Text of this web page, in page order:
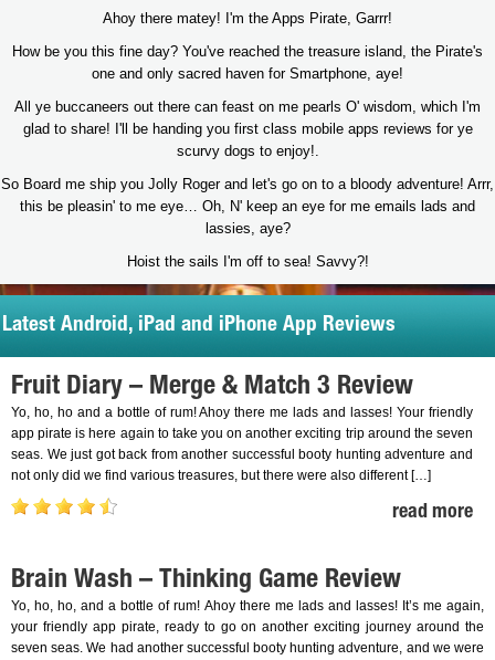
Ahoy there matey! I'm the Apps Pirate, Garrr!
How be you this fine day? You've reached the treasure island, the Pirate's
one and only sacred haven for Smartphone, aye!
All ye buccaneers out there can feast on me pearls O' wisdom, which I'm
glad to share! I'll be handing you first class mobile apps reviews for ye
scurvy dogs to enjoy!.
So Board me ship you Jolly Roger and let's go on to a bloody adventure! Arrr,
this be pleasin' to me eye… Oh, N' keep an eye for me emails lads and
lassies, aye?
Hoist the sails I'm off to sea! Savvy?!
Latest Android, iPad and iPhone App Reviews
Fruit Diary – Merge & Match 3 Review
Yo, ho, ho and a bottle of rum! Ahoy there me lads and lasses! Your friendly
app pirate is here again to take you on another exciting trip around the seven
seas. We just got back from another successful booty hunting adventure and
not only did we find various treasures, but there were also different […]
read more
Brain Wash – Thinking Game Review
Yo, ho, ho, and a bottle of rum! Ahoy there me lads and lasses! It’s me again,
your friendly app pirate, ready to go on another exciting journey around the
seven seas. We had another successful booty hunting adventure, and we were